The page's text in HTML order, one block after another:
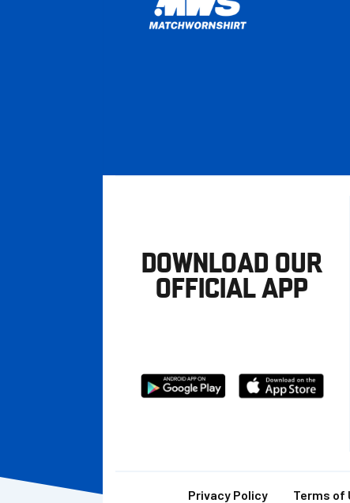
DOWNLOAD OUR
OFFICIAL APP
Download
from
Download
from
Privacy Policy Terms of